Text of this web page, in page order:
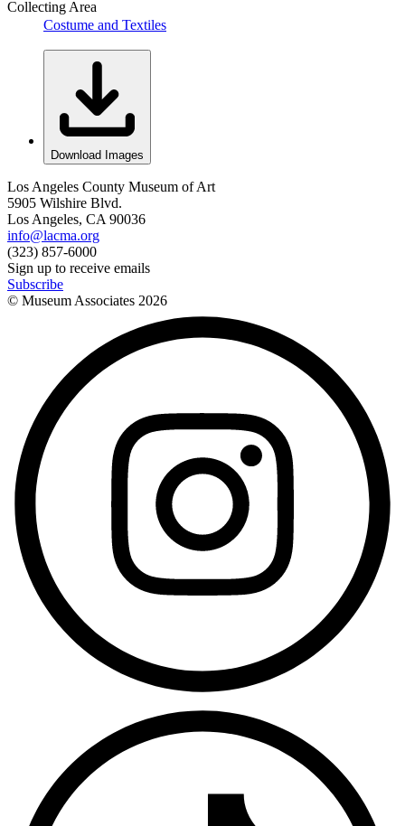
Collecting Area
Costume and Textiles
Download Images
Los Angeles County Museum of Art
5905 Wilshire Blvd.
Los Angeles, CA 90036
info@lacma.org
(323) 857-6000
Sign up to receive emails
Subscribe
© Museum Associates 2026